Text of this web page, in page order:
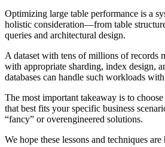
Optimizing large table performance is a
holistic consideration—from table
queries and architectural design.
A dataset with tens of millions of records
with appropriate sharding, index design,
databases can handle such workloads with
The most important takeaway is to
that best fits your specific business
“fancy” or overengineered solutions.
We hope these lessons and techniques